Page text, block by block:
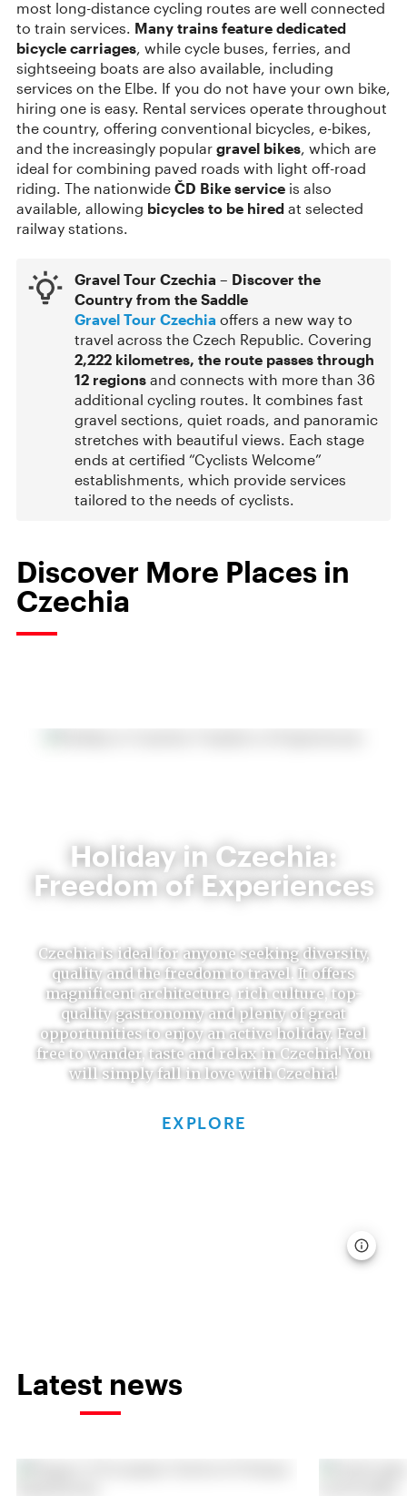
most long-distance cycling routes are well connected
to train services. Many trains feature dedicated
bicycle carriages, while cycle buses, ferries, and
sightseeing boats are also available, including
services on the Elbe. If you do not have your own bike,
hiring one is easy. Rental services operate throughout
the country, offering conventional bicycles, e-bikes,
and the increasingly popular gravel bikes, which are
ideal for combining paved roads with light off-road
riding. The nationwide ČD Bike service is also
available, allowing bicycles to be hired at selected
railway stations.
Gravel Tour Czechia – Discover the
Country from the Saddle
Gravel Tour Czechia offers a new way to
travel across the Czech Republic. Covering
2,222 kilometres, the route passes through
12 regions and connects with more than 36
additional cycling routes. It combines fast
gravel sections, quiet roads, and panoramic
stretches with beautiful views. Each stage
ends at certified “Cyclists Welcome”
establishments, which provide services
tailored to the needs of cyclists.
Discover More Places in
Czechia
Holiday in Czechia:
Freedom of Experiences
Czechia is ideal for anyone seeking diversity,
quality and the freedom to travel. It offers
magnificent architecture, rich culture, top-
quality gastronomy and plenty of great
opportunities to enjoy an active holiday. Feel
free to wander, taste and relax in Czechia! You
will simply fall in love with Czechia!
EXPLORE
Latest news